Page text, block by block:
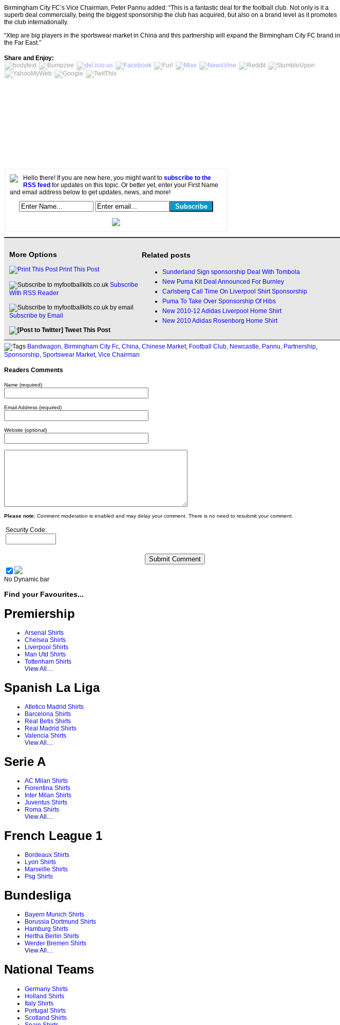
Birmingham City FC’s Vice Chairman, Peter Pannu added: “This is a fantastic deal for the football club. Not only is it a
superb deal commercially, being the biggest sponsorship the club has acquired, but also on a brand level as it promotes
the club internationally.
“Xtep are big players in the sportswear market in China and this partnership will expand the Birmingham City FC brand in
the Far East.”
Share and Enjoy:
Hello there! If you are new here, you might want to subscribe to the
RSS feed for updates on this topic. Or better yet, enter your First Name
and email address below to get updates, news, and more!
More Options
Print This Post
Subscribe
With RSS Reader
Subscribe by Email
Tweet This Post
Related posts
Sunderland Sign sponsorship Deal With Tombola
New Puma Kit Deal Announced For Burnley
Carlsberg Call Time On Liverpool Shirt Sponsorship
Puma To Take Over Sponsorship Of Hibs
New 2010-12 Adidas Liverpool Home Shirt
New 2010 Adidas Rosenborg Home Shirt
Bandwagon Birmingham City Fc China Chinese Market, Football Club Newcastle Pannu Partnership
Sponsorship Sportswear Market, Vice Chairman
Readers Comments
Name (required)
Email Address (required)
Website (optional)
Please note: Comment moderation is enabled and may delay your comment. There is no need to resubmit your comment.
Security Code:
No Dynamic bar
Find your Favourites...
Premiership
Arsenal Shirts
Chelsea Shirts
Liverpool Shirts
Man Utd Shirts
Tottenham Shirts
View All....
Spanish La Liga
Atletico Madrid Shirts
Barcelona Shirts
Real Betis Shirts
Real Madrid Shirts
Valencia Shirts
View All....
Serie A
AC Milan Shirts
Fiorentina Shirts
Inter Milan Shirts
Juventus Shirts
Roma Shirts
View All....
French League 1
Bordeaux Shirts
Lyon Shirts
Marseille Shirts
Psg Shirts
Bundesliga
Bayern Munich Shirts
Borussia Dortmund Shirts
Hamburg Shirts
Hertha Berlin Shirts
Werder Bremen Shirts
View All....
National Teams
Germany Shirts
Holland Shirts
Italy Shirts
Portugal Shirts
Scotland Shirts